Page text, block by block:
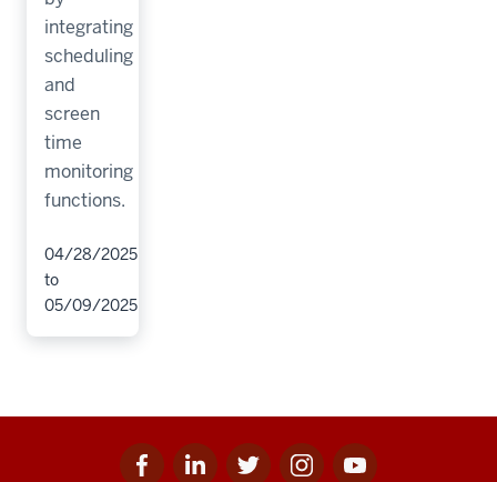
integrating
scheduling
and
screen
time
monitoring
functions.
04/28/2025
to
05/09/2025
FacebookLinkedinTwitterInstagramYoutube